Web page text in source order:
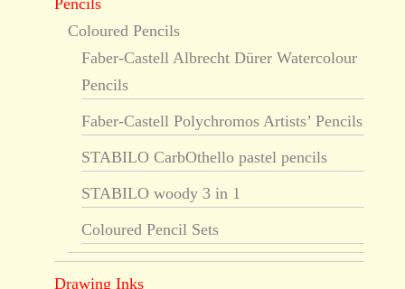
Pencils
Coloured Pencils
Faber-Castell Albrecht Dürer Watercolour
Pencils
Faber-Castell Polychromos Artists’ Pencils
STABILO CarbOthello pastel pencils
STABILO woody 3 in 1
Coloured Pencil Sets
Drawing Inks